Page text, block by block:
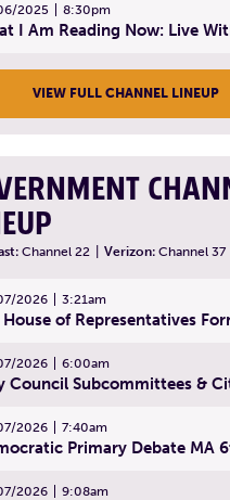
2025 8:30pm
VIEW FULL CHANNEL LINEUP
Channel 22 Verizon: Channel 37
2026 3:21am
2026 6:00am
2026 7:40am
2026 9:08am